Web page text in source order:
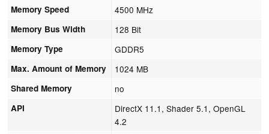
Memory Speed 4500 MHz
Memory Bus Width 128 Bit
Memory Type GDDR5
Max. Amount of Memory 1024 MB
Shared Memory no
API
DirectX 11.1, Shader 5.1, OpenGL
4.2